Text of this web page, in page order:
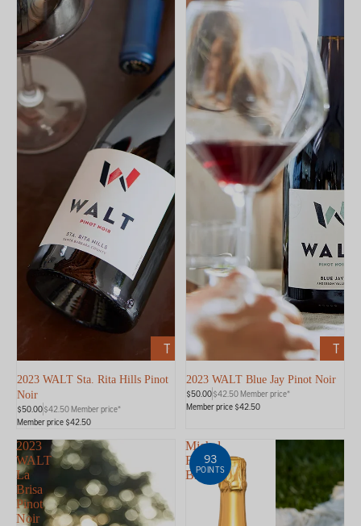
TO
CART
2023 WALT Sta. Rita Hills Pinot
Noir
$50.00$42.50 Member price*
Member price $42.50
ADD
TO
CART
2023 WALT Blue Jay Pinot Noir
$50.00$42.50 Member price*
Member price $42.50
2023
WALT
La
Brisa
Pinot
Noir
Michel
Foch
Brut
93
POINTS